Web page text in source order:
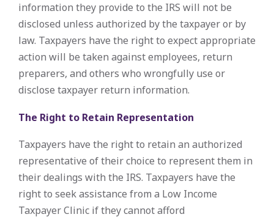
information they provide to the IRS will not be
disclosed unless authorized by the taxpayer or by
law. Taxpayers have the right to expect appropriate
action will be taken against employees, return
preparers, and others who wrongfully use or
disclose taxpayer return information.
The Right to Retain Representation
Taxpayers have the right to retain an authorized
representative of their choice to represent them in
their dealings with the IRS. Taxpayers have the
right to seek assistance from a Low Income
Taxpayer Clinic if they cannot afford